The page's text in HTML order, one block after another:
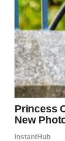
“No,
here all
where I live.
far as I
made any
Curious to
law and